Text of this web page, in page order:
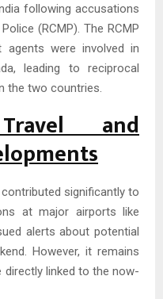
following accusations
(RCMP). The RCMP
agents were involved in
leading to reciprocal
the two countries.
and
significantly to
at major airports like
alerts about potential
However, it remains
linked to the now-